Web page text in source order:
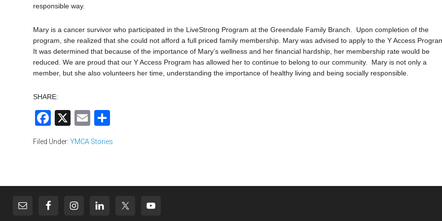
responsible way.
Mary is a cancer survivor who participated in the LiveStrong Program at the Greendale Family Branch. Upon completion of the
program, she realized that she could not afford a full priced family membership. Mary was advised to apply to the Y Access
It was determined that because of the importance of Mary’s wellness and her financial hardship, her membership rate would be
reduced. We are proud that our Y Access Program has allowed her to continue to belong to our community. Mary is not only a
member, but she also volunteers her time, understanding the importance of healthy living and being socially responsible.
SHARE:
Facebook
X Email
Filed Under:YMCA Stories